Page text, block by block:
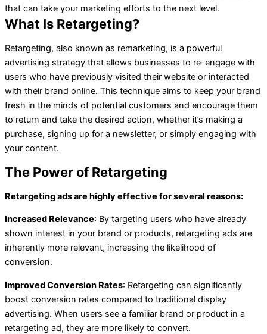
that can take your marketing efforts to the next level.
What Is Retargeting?
Retargeting, also known as remarketing, is a powerful
advertising strategy that allows businesses to re-engage with
users who have previously visited their website or interacted
with their brand online. This technique aims to keep your brand
fresh in the minds of potential customers and encourage them
to return and take the desired action, whether it’s making a
purchase, signing up for a newsletter, or simply engaging with
your content.
The Power of Retargeting
Retargeting ads are highly effective for several reasons:
Increased Relevance: By targeting users who have already
shown interest in your brand or products, retargeting ads are
inherently more relevant, increasing the likelihood of
conversion.
Improved Conversion Rates: Retargeting can significantly
boost conversion rates compared to traditional display
advertising. When users see a familiar brand or product in a
retargeting ad, they are more likely to convert.